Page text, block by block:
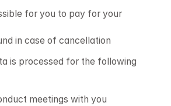
for you to pay for your
in case of cancellation
is processed for the following
meetings with you